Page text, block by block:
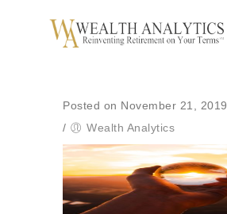
Posted on November 21, 2019
/
Wealth Analytics